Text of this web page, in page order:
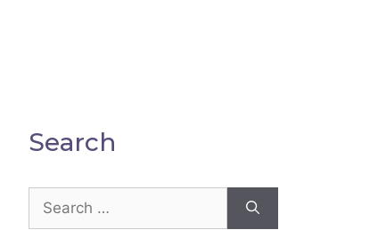
Search
for: